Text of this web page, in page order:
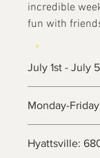
incredible
fun with
July 1st - July
Monday-
Hyattsville: